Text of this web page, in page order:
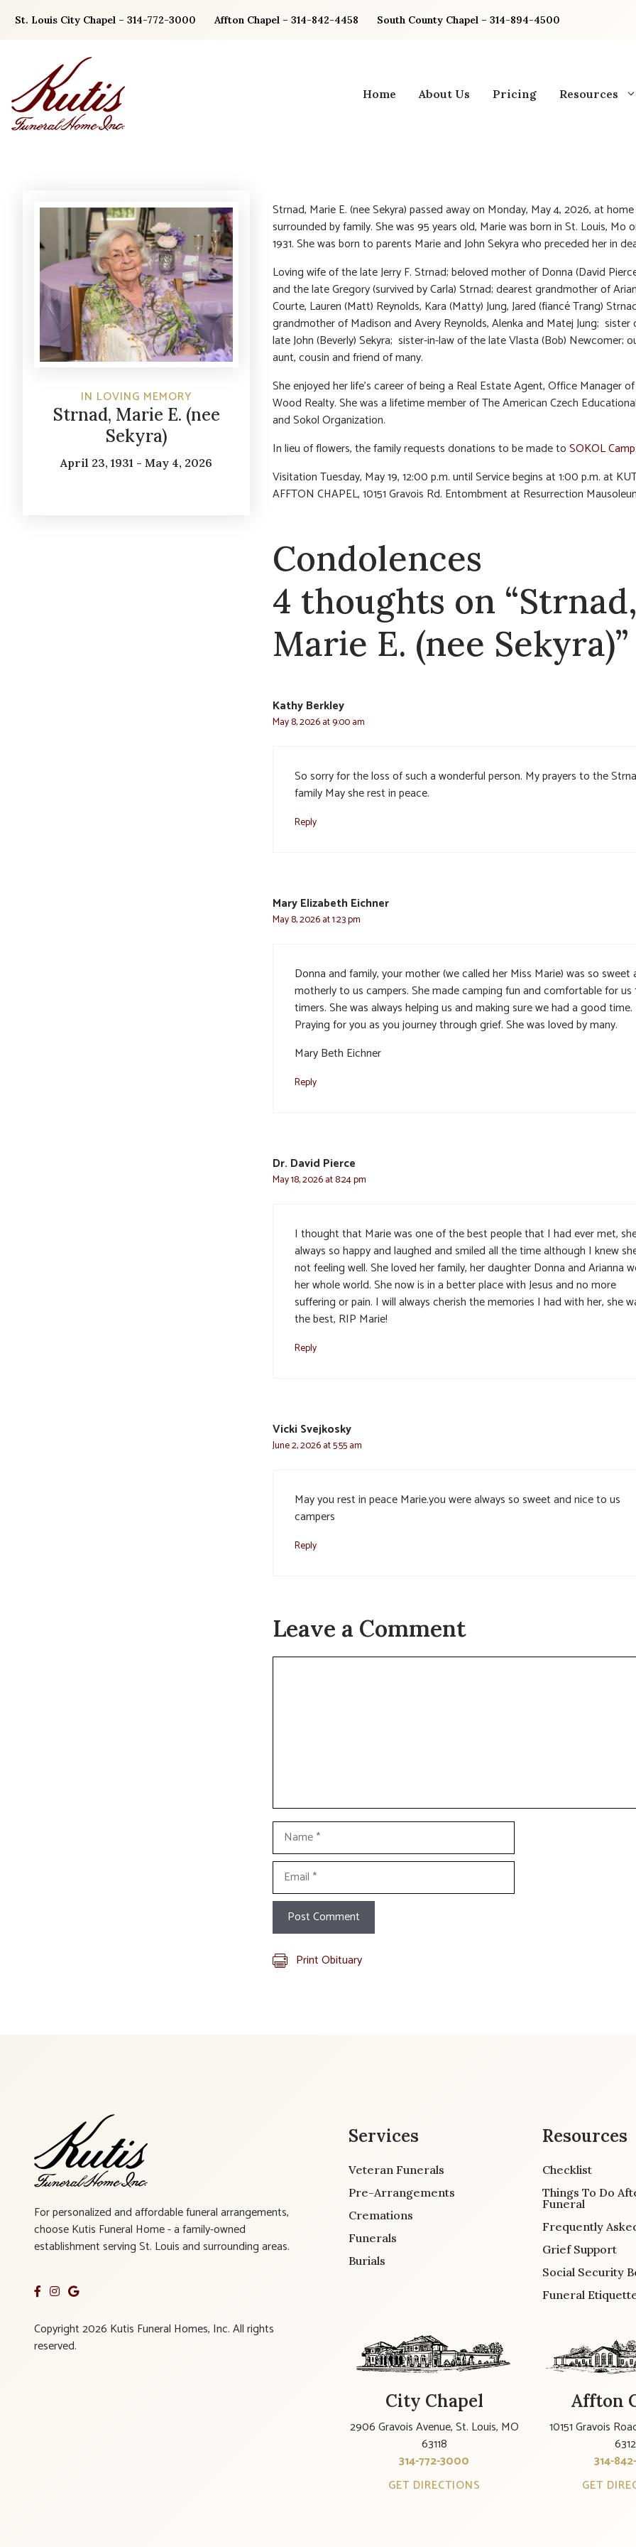
St. Louis City Chapel – 314-772-3000 Affton Chapel – 314-842-4458 South County Chapel – 314-894-4500
Home About Us Pricing Resources
IN LOVING MEMORY
Strnad, Marie E. (nee
Sekyra)
April 23, 1931 - May 4, 2026
Strnad, Marie E. (nee Sekyra) passed away on Monday, May 4, 2026, at home
surrounded by family. She was 95 years old, Marie was born in St. Louis, Mo
1931. She was born to parents Marie and John Sekyra who preceded her in
Loving wife of the late Jerry F. Strnad; beloved mother of Donna (David
and the late Gregory (survived by Carla) Strnad; dearest grandmother of
Courte, Lauren (Matt) Reynolds, Kara (Matty) Jung, Jared (fiancé Trang)
grandmother of Madison and Avery Reynolds, Alenka and Matej Jung; sister
late John (Beverly) Sekyra; sister-in-law of the late Vlasta (Bob) Newcomer;
aunt, cousin and friend of many.
She enjoyed her life’s career of being a Real Estate Agent, Office Manager
Wood Realty. She was a lifetime member of The American Czech
and Sokol Organization.
In lieu of flowers, the family requests donations to be made toSOKOL
Visitation Tuesday, May 19, 12:00 p.m. until Service begins at 1:00 p.m. at
AFFTON CHAPEL, 10151 Gravois Rd. Entombment at Resurrection
Condolences
4 thoughts on
Marie E. (nee Sekyra)”
Kathy Berkley
May 8, 2026 at 9:00 am
So sorry for the loss of such a wonderful person. My prayers to the
family May she rest in peace.
Reply
Mary Elizabeth Eichner
May 8, 2026 at 1:23 pm
Donna and family, your mother (we called her Miss Marie) was so sweet
motherly to us campers. She made camping fun and comfortable for us
timers. She was always helping us and making sure we had a good time.
Praying for you as you journey through grief. She was loved by many.
Mary Beth Eichner
Reply
Dr. David Pierce
May 18, 2026 at 8:24 pm
I thought that Marie was one of the best people that I had ever met,
always so happy and laughed and smiled all the time although I knew
not feeling well. She loved her family, her daughter Donna and Arianna
her whole world. She now is in a better place with Jesus and no more
suffering or pain. I will always cherish the memories I had with her, she
the best, RIP Marie!
Reply
Vicki Svejkosky
June 2, 2026 at 5:55 am
May you rest in peace Marie.you were always so sweet and nice to us
campers
Reply
Leave a Comment
Comment
Name
Email
Print Obituary
For personalized and affordable funeral arrangements,
choose Kutis Funeral Home - a family-owned
establishment serving St. Louis and surrounding areas.
Copyright 2026 Kutis Funeral Homes, Inc. All rights
reserved.
Services
Veteran Funerals
Pre-Arrangements
Cremations
Funerals
Burials
Resources
Checklist
Things To Do
Funeral
Frequently
Grief Support
Social Security
Funeral
City Chapel
2906 Gravois Avenue, St. Louis, MO
63118
314-772-3000
GET DIRECTIONS
Affton
10151 Gravois
314-
GET